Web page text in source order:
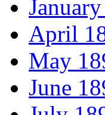
April
May
June